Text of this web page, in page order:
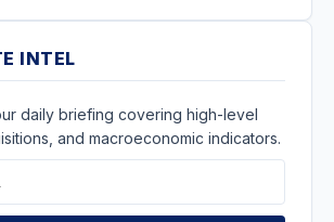
INTEL
daily briefing covering high-level
and macroeconomic indicators.